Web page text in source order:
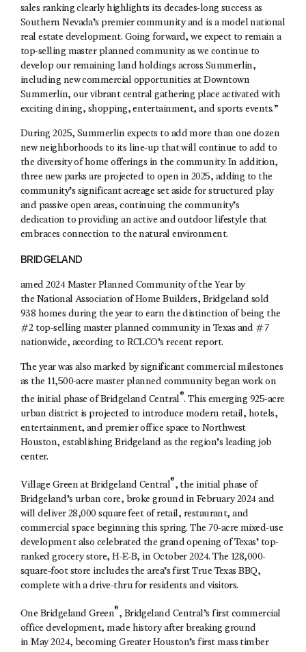
sales ranking clearly highlights its decades-long success as
Southern Nevada’s premier community and is a model national
real estate development. Going forward, we expect to remain a
top-selling master planned community as we continue to
develop our remaining land holdings across Summerlin,
including new commercial opportunities at Downtown
Summerlin, our vibrant central gathering place activated with
exciting dining, shopping, entertainment, and sports events.”
During 2025, Summerlin expects to add more than one dozen
new neighborhoods to its line-up that will continue to add to
the diversity of home offerings in the community. In addition,
three new parks are projected to open in 2025, adding to the
community’s significant acreage set aside for structured play
and passive open areas, continuing the community’s
dedication to providing an active and outdoor lifestyle that
embraces connection to the natural environment.
BRIDGELAND
amed 2024 Master Planned Community of the Year by
the National Association of Home Builders, Bridgeland sold
938 homes during the year to earn the distinction of being the
#2 top-selling master planned community in Texas and #7
nationwide, according to RCLCO’s recent report.
The year was also marked by significant commercial milestones
as the 11,500-acre master planned community began work on
the initial phase of Bridgeland Central®. This emerging 925-acre
urban district is projected to introduce modern retail, hotels,
entertainment, and premier office space to Northwest
Houston, establishing Bridgeland as the region’s leading job
center.
Village Green at Bridgeland Central®, the initial phase of
Bridgeland’s urban core, broke ground in February 2024 and
will deliver 28,000 square feet of retail, restaurant, and
commercial space beginning this spring. The 70-acre mixed-use
development also celebrated the grand opening of Texas’ top-
ranked grocery store, H-E-B, in October 2024. The 128,000-
square-foot store includes the area’s first True Texas BBQ,
complete with a drive-thru for residents and visitors.
One Bridgeland Green®, Bridgeland Central’s first commercial
office development, made history after breaking ground
in May 2024, becoming Greater Houston’s first mass timber